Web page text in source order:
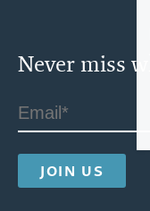
Never miss